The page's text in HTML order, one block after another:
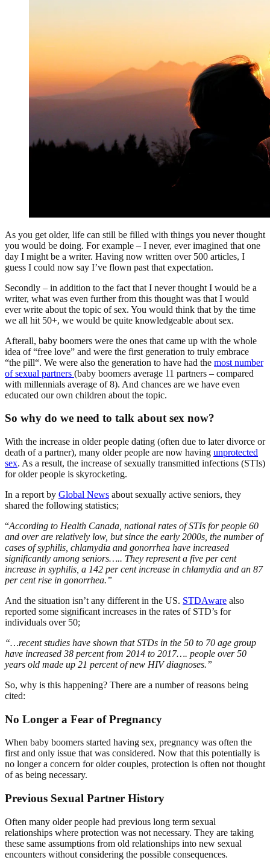
As you get older, life can still be filled with things you never thought
you would be doing. For example – I never, ever imagined that one
day I might be a writer. Having now written over 500 articles, I
guess I could now say I’ve flown past that expectation.
Secondly – in addition to the fact that I never thought I would be a
writer, what was even further from this thought was that I would
ever write about the topic of sex. You would think that by the time
we all hit 50+, we would be quite knowledgeable about sex.
Afterall, baby boomers were the ones that came up with the whole
idea of “free love” and were the first generation to truly embrace
“the pill“. We were also the generation to have had the most number
of sexual partners (baby boomers average 11 partners – compared
with millennials average of 8). And chances are we have even
educated our own children about the topic.
So why do we need to talk about sex now?
With the increase in older people dating (often due to later divorce or
death of a partner), many older people are now having unprotected
sex. As a result, the increase of sexually transmitted infections (STIs)
for older people is skyrocketing.
In a report by Global News about sexually active seniors, they
shared the following statistics;
“According to Health Canada, national rates of STIs for people 60
and over are relatively low, but since the early 2000s, the number of
cases of syphilis, chlamydia and gonorrhea have increased
significantly among seniors….. They represent a five per cent
increase in syphilis, a 142 per cent increase in chlamydia and an 87
per cent rise in gonorrhea.”
And the situation isn’t any different in the US. STDAware also
reported some significant increases in the rates of STD’s for
individuals over 50;
“…recent studies have shown that STDs in the 50 to 70 age group
have increased 38 percent from 2014 to 2017…. people over 50
years old made up 21 percent of new HIV diagnoses.”
So, why is this happening? There are a number of reasons being
cited:
No Longer a Fear of Pregnancy
When baby boomers started having sex, pregnancy was often the
first and only issue that was considered. Now that this potentially is
no longer a concern for older couples, protection is often not thought
of as being necessary.
Previous Sexual Partner History
Often many older people had previous long term sexual
relationships where protection was not necessary. They are taking
these same assumptions from old relationships into new sexual
encounters without considering the possible consequences.